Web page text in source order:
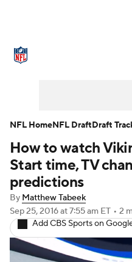
NFL Draft Super
Injuries
Fantasy
How to watch
Start time, TV
predictions
By Matthew Tabeek
Sep 25, 2016at 7:55 am ET • 2
Add CBS Sports on
NFL HomeNFL DraftDraft